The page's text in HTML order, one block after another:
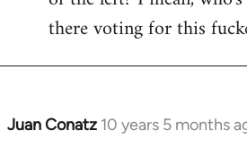
there voting for this
Juan Conatz 10 years 5 months
In